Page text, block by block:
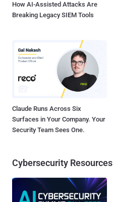
How AI-Assisted Attacks Are
Breaking Legacy SIEM Tools
Claude Runs Across Six
Surfaces in Your Company. Your
Security Team Sees One.
Cybersecurity Resources